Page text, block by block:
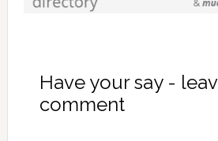
Have your say -
comment